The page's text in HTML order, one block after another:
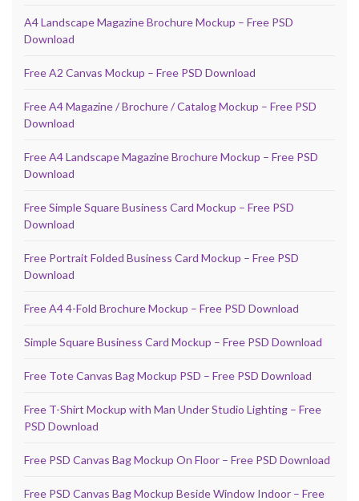
A4 Landscape Magazine Brochure Mockup – Free PSD
Download
Free A2 Canvas Mockup – Free PSD Download
Free A4 Magazine / Brochure / Catalog Mockup – Free PSD
Download
Free A4 Landscape Magazine Brochure Mockup – Free PSD
Download
Free Simple Square Business Card Mockup – Free PSD
Download
Free Portrait Folded Business Card Mockup – Free PSD
Download
Free A4 4-Fold Brochure Mockup – Free PSD Download
Simple Square Business Card Mockup – Free PSD Download
Free Tote Canvas Bag Mockup PSD – Free PSD Download
Free T-Shirt Mockup with Man Under Studio Lighting – Free
PSD Download
Free PSD Canvas Bag Mockup On Floor – Free PSD Download
Free PSD Canvas Bag Mockup Beside Window Indoor – Free